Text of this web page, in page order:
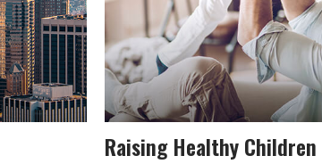
Raising Healthy Children